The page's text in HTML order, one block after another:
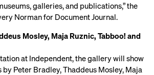
galleries, and publications,” the
Norman for Document Journal.
Mosley, Maja Ruznic, Tabboo! and
at Independent, the gallery will show
Peter Bradley, Thaddeus Mosley, Maja